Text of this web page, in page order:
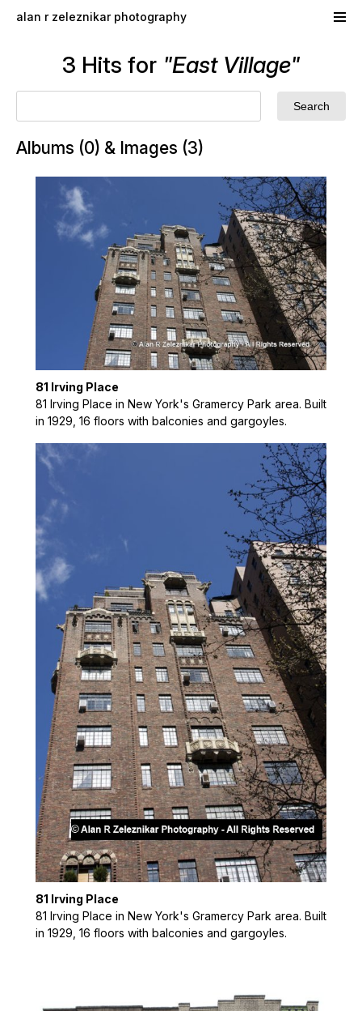
alan r zeleznikar photography
3 Hits for "East Village"
Albums (0) & Images (3)
81 Irving Place
81 Irving Place in New York's Gramercy Park area. Built
in 1929, 16 floors with balconies and gargoyles.
81 Irving Place
81 Irving Place in New York's Gramercy Park area. Built
in 1929, 16 floors with balconies and gargoyles.